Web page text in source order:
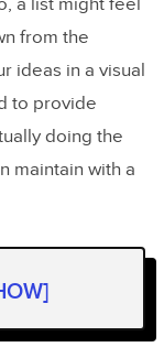
a list might feel
from the
ideas in a visual
to provide
doing the
maintain with a